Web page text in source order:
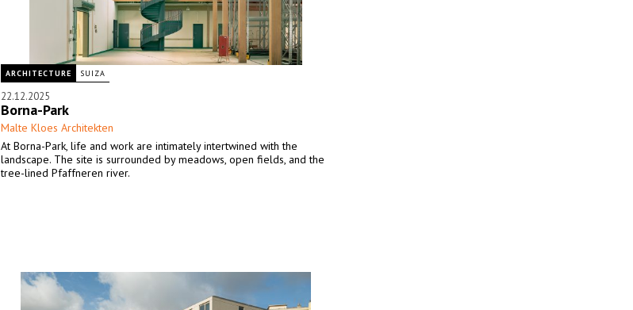
ARCHITECTURE SUIZA
22.12.2025
Borna-Park
Malte Kloes Architekten
At Borna-Park, life and work are intimately intertwined with the
landscape. The site is surrounded by meadows, open fields, and the
tree-lined Pfaffneren river.